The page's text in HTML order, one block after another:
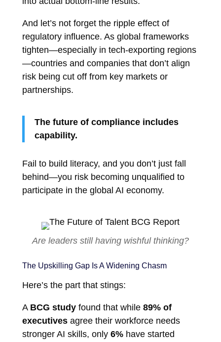
And let’s not forget the ripple effect of
regulatory influence. As global frameworks
tighten—especially in tech-exporting regions
—countries and companies that don’t align
risk being cut off from key markets or
partnerships.
The future of compliance includes
capability.
Fail to build literacy, and you don’t just fall
behind—you risk becoming unqualified to
participate in the global AI economy.
Are leaders still having wishful thinking?
The Upskilling Gap Is A Widening Chasm
Here’s the part that stings:
A BCG studyfound that while 89% of
executivesagree their workforce needs
stronger AI skills, only 6%have started